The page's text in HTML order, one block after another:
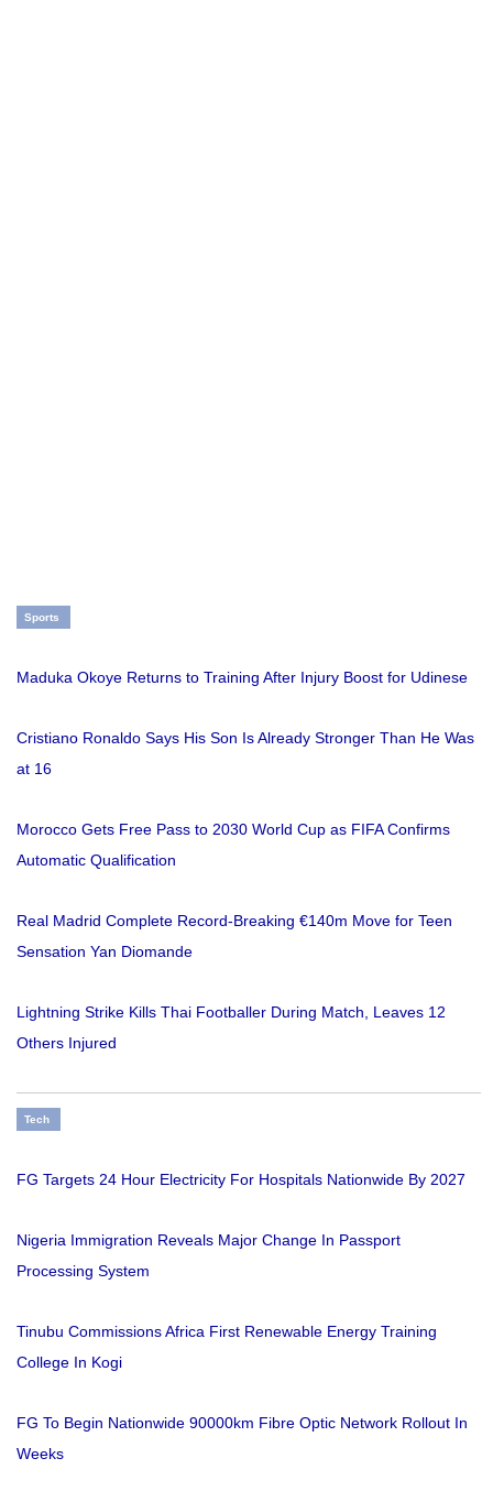
Sports
Maduka Okoye Returns to Training After Injury Boost for Udinese
Cristiano Ronaldo Says His Son Is Already Stronger Than He Was
at 16
Morocco Gets Free Pass to 2030 World Cup as FIFA Confirms
Automatic Qualification
Real Madrid Complete Record-Breaking €140m Move for Teen
Sensation Yan Diomande
Lightning Strike Kills Thai Footballer During Match, Leaves 12
Others Injured
Tech
FG Targets 24 Hour Electricity For Hospitals Nationwide By 2027
Nigeria Immigration Reveals Major Change In Passport
Processing System
Tinubu Commissions Africa First Renewable Energy Training
College In Kogi
FG To Begin Nationwide 90000km Fibre Optic Network Rollout In
Weeks